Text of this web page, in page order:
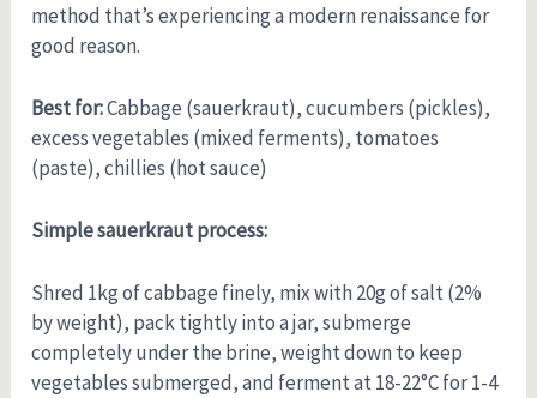
method that’s experiencing a modern renaissance for
good reason.
Best for:Cabbage (sauerkraut), cucumbers (pickles),
excess vegetables (mixed ferments), tomatoes
(paste), chillies (hot sauce)
Simple sauerkraut process:
Shred 1kg of cabbage finely, mix with 20g of salt (2%
by weight), pack tightly into a jar, submerge
completely under the brine, weight down to keep
vegetables submerged, and ferment at 18-22°C for 1-4